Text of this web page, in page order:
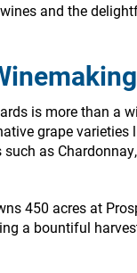
and the
is more than a
grape
as
450 acres at
a bountiful